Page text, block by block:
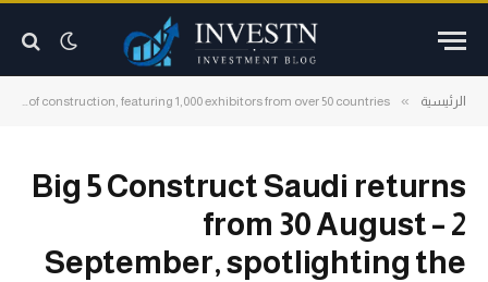
الرئيسية »
Big 5 Construct Saudi returns from 30 August – 2 September, spotlighting the foundational phase of construction, featuring 1,000 exhibitors from over 50 countries
Big 5 Construct Saudi returns
from 30 August – 2
September, spotlighting the